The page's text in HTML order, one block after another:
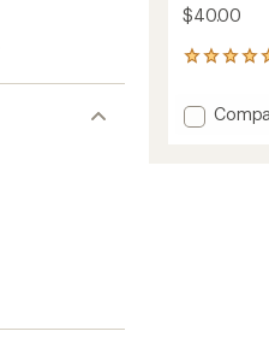
$40.00
1
with
an Add